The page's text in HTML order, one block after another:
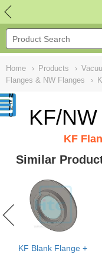
Home › Products ›
Flanges & NW Flanges
›
KF/
KF
Similar
KF Blank Flange +
NULL